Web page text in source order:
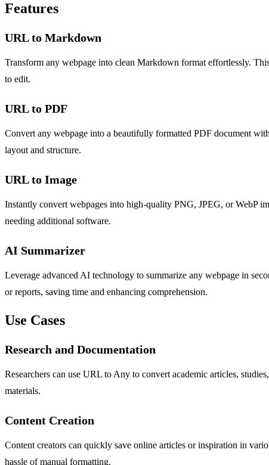
Features
URL to Markdown
Transform any webpage into clean Markdown format effortlessly.
to edit.
URL to PDF
Convert any webpage into a beautifully formatted PDF document
layout and structure.
URL to Image
Instantly convert webpages into high-quality PNG, JPEG, or WebP
needing additional software.
AI Summarizer
Leverage advanced AI technology to summarize any webpage in
or reports, saving time and enhancing comprehension.
Use Cases
Research and Documentation
Researchers can use URL to Any to convert academic articles,
materials.
Content Creation
Content creators can quickly save online articles or inspiration in
hassle of manual formatting.